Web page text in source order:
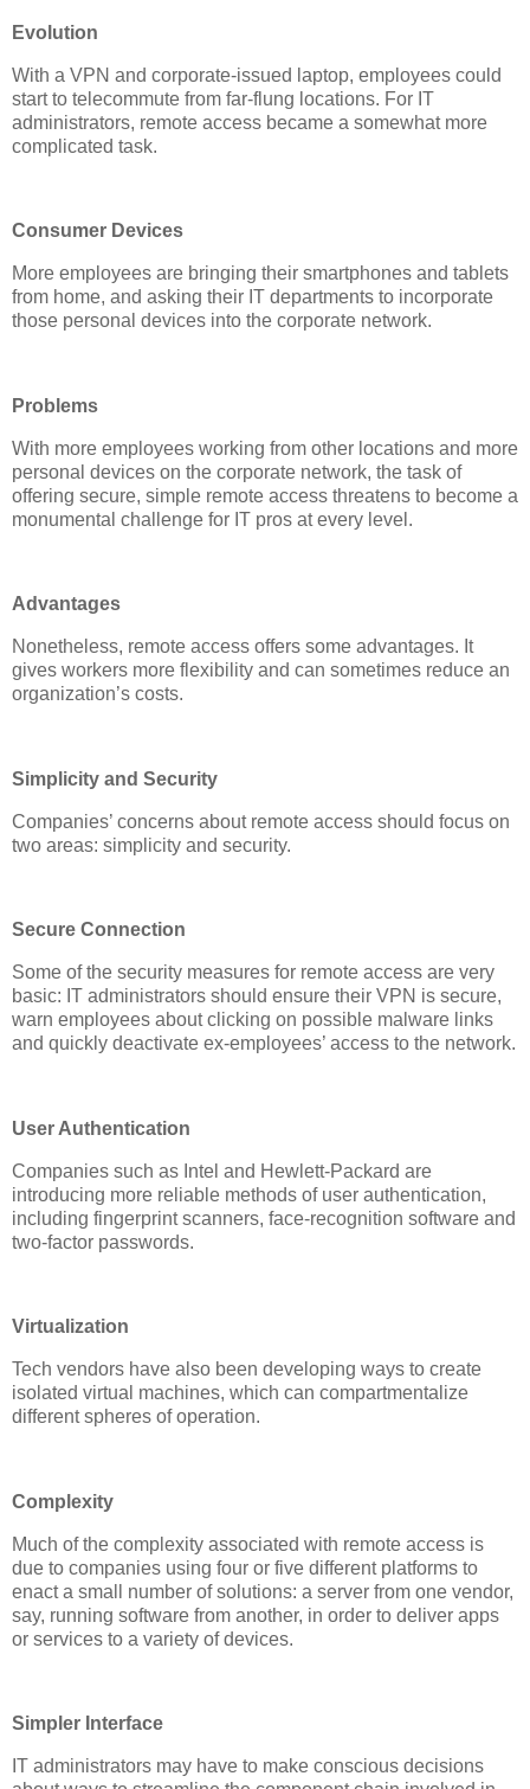
Evolution
With a VPN and corporate-issued laptop, employees could
start to telecommute from far-flung locations. For IT
administrators, remote access became a somewhat more
complicated task.
Consumer Devices
More employees are bringing their smartphones and tablets
from home, and asking their IT departments to incorporate
those personal devices into the corporate network.
Problems
With more employees working from other locations and more
personal devices on the corporate network, the task of
offering secure, simple remote access threatens to become a
monumental challenge for IT pros at every level.
Advantages
Nonetheless, remote access offers some advantages. It
gives workers more flexibility and can sometimes reduce an
organization’s costs.
Simplicity and Security
Companies’ concerns about remote access should focus on
two areas: simplicity and security.
Secure Connection
Some of the security measures for remote access are very
basic: IT administrators should ensure their VPN is secure,
warn employees about clicking on possible malware links
and quickly deactivate ex-employees’ access to the network.
User Authentication
Companies such as Intel and Hewlett-Packard are
introducing more reliable methods of user authentication,
including fingerprint scanners, face-recognition software and
two-factor passwords.
Virtualization
Tech vendors have also been developing ways to create
isolated virtual machines, which can compartmentalize
different spheres of operation.
Complexity
Much of the complexity associated with remote access is
due to companies using four or five different platforms to
enact a small number of solutions: a server from one vendor,
say, running software from another, in order to deliver apps
or services to a variety of devices.
Simpler Interface
IT administrators may have to make conscious decisions